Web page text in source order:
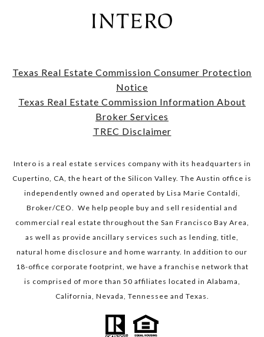
Texas Real Estate Commission Consumer Protection
Notice
​​​​​​​Texas Real Estate Commission Information About
Broker Services​​​​​​​
TREC Disclaimer
Intero is a real estate services company with its headquarters in
Cupertino, CA, the heart of the Silicon Valley. The Austin office is
independently owned and operated by Lisa Marie Contaldi,
Broker/CEO. We help people buy and sell residential and
commercial real estate throughout the San Francisco Bay Area,
as well as provide ancillary services such as lending, title,
natural home disclosure and home warranty. In addition to our
18-office corporate footprint, we have a franchise network that
is comprised of more than 50 affiliates located in Alabama,
California, Nevada, Tennessee and Texas.